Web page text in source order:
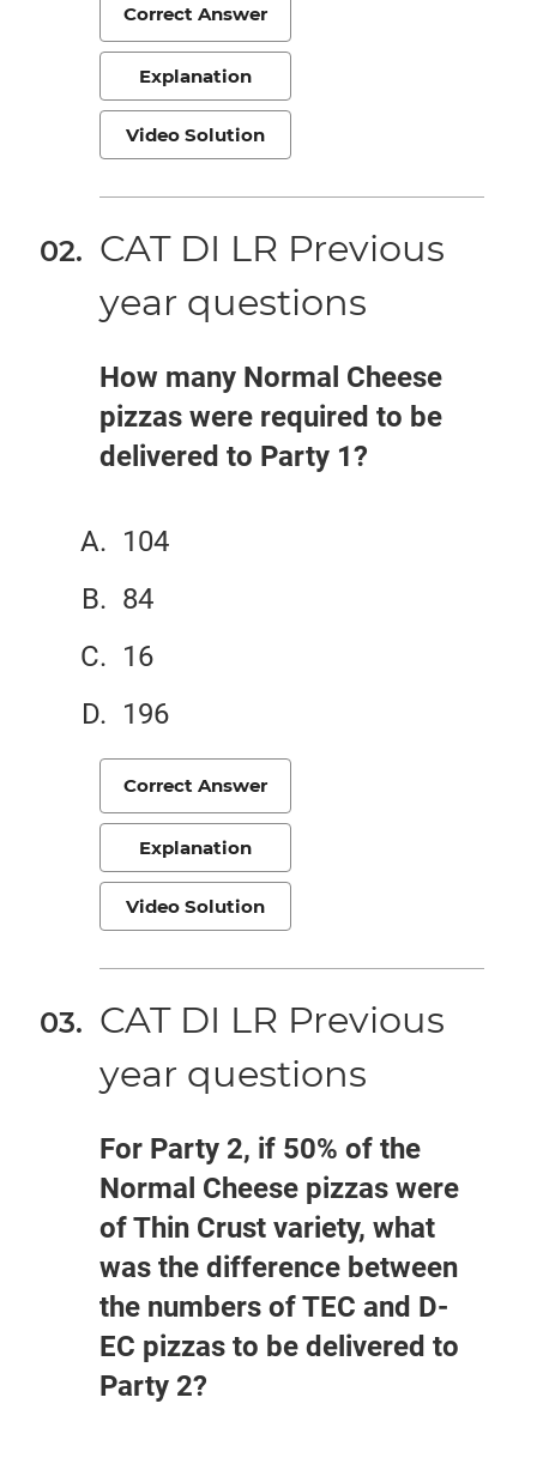
Correct Answer
Explanation
Video Solution
CAT DI LR Previous
year questions
How many Normal Cheese
pizzas were required to be
delivered to Party 1?
104
84
16
196
Correct Answer
Explanation
Video Solution
CAT DI LR Previous
year questions
For Party 2, if 50% of the
Normal Cheese pizzas were
of Thin Crust variety, what
was the difference between
the numbers of TEC and D-
EC pizzas to be delivered to
Party 2?